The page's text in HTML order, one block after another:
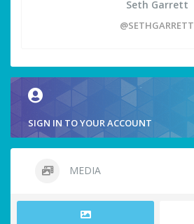
Seth Garrett
@SETHGARRETT
SIGN IN TO YOUR ACCOUNT
MEDIA